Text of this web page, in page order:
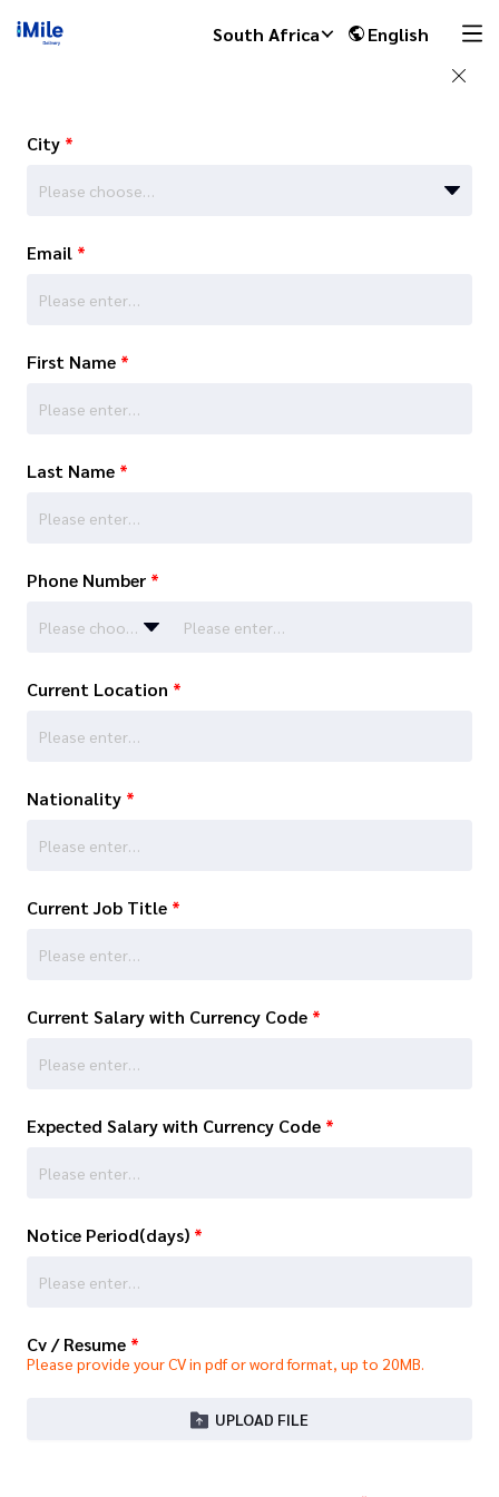
South Africa English
City *
Please choose…
Email *
First Name *
Last Name *
Phone Number *
Please choose…
Current Location *
Nationality *
Current Job Title *
Current Salary with Currency Code *
Expected Salary with Currency Code *
Notice Period(days) *
Cv / Resume *
Please provide your CV in pdf or word format, up to 20MB.
UPLOAD FILE